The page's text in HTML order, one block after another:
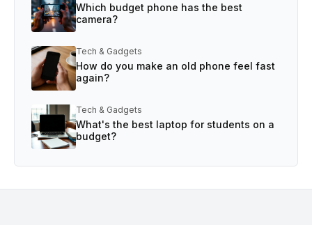
Which budget phone has the best
camera?
Tech & Gadgets
How do you make an old phone feel fast
again?
Tech & Gadgets
What's the best laptop for students on a
budget?